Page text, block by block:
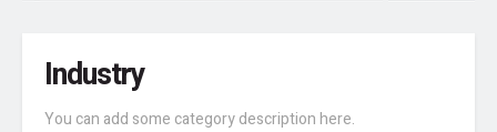
Industry
You can add some category description here.